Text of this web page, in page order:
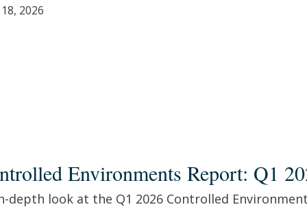
2026
Environments Report: Q1
depth look at the Q1 2026 Controlled